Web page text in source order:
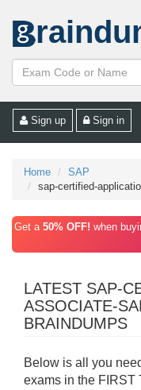
Sign up Sign in
Home
SAP
sap-certified-
Get a 50% OFF! when
LATEST SAP-
ASSOCIATE-
BRAINDUMPS
Below is all you
exams in the FIRST